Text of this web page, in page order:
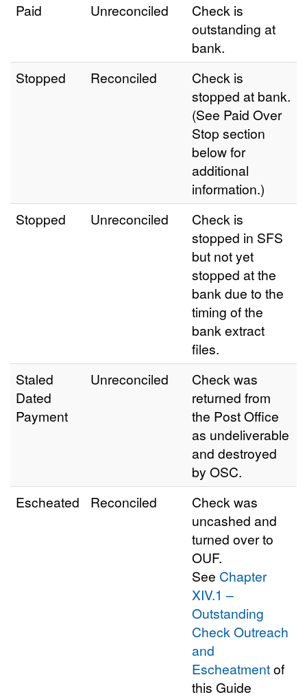
Paid
Unreconciled
Check is
outstanding at
bank.
Stopped
Reconciled
Check is
stopped at bank.
(See Paid Over
Stop section
below for
additional
information.)
Stopped
Unreconciled
Check is
stopped in SFS
but not yet
stopped at the
bank due to the
timing of the
bank extract
files.
Staled
Dated
Payment
Unreconciled
Check was
returned from
the Post Office
as undeliverable
and destroyed
by OSC.
Escheated
Reconciled
Check was
uncashed and
turned over to
OUF.
See Chapter
XIV.1 –
Outstanding
Check Outreach
and
Escheatmentof
this Guide